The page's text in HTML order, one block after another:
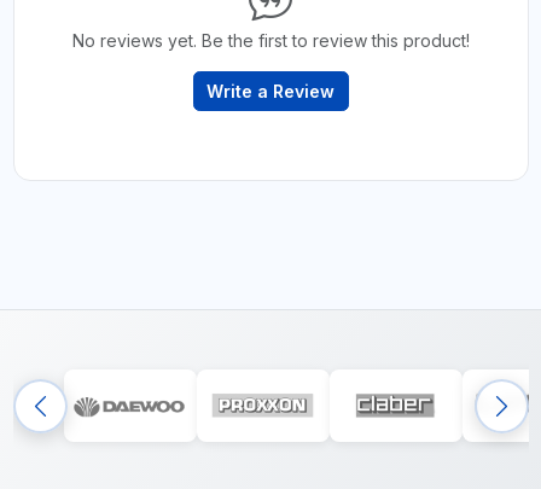
No reviews yet. Be the first to review this product!
Write a Review